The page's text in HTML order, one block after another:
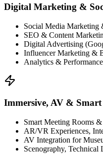
Digital Marketing &
Social Media Marketing
SEO & Content
Digital Advertising
Influencer Marketing &
Analytics &
Immersive, AV &
Smart Meeting Rooms
AR/VR Experiences,
AV Integration for
Scenography,